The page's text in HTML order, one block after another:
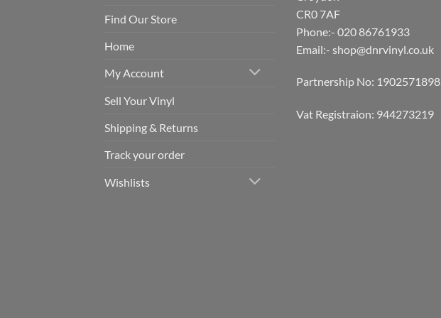
Find Our Store
Home
My Account
Sell Your Vinyl
Shipping & Returns
Track your order
Wishlists
CR0 7AF
Phone:- 020 86761933
Email:- shop@dnrvinyl.co.uk
Partnership No: 1902571898
Vat Registraion: 944273219